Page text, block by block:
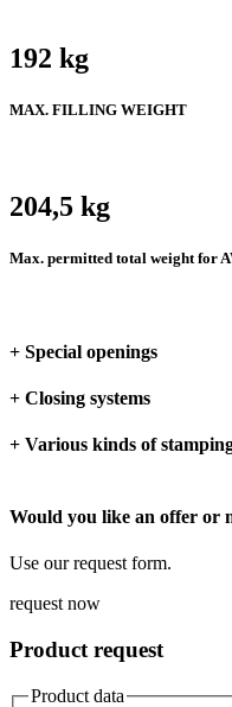
192 kg
MAX. FILLING WEIGHT
204,5 kg
Max. permitted total weight for
+ Special openings
+ Closing systems
+ Various kinds of
Would you like an offer or
Use our request form.
request now
Product request
Product data